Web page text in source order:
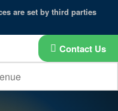
are set by third parties
Contact Us